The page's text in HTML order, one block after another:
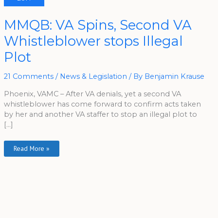
MMQB: VA Spins, Second VA
Whistleblower stops Illegal
Plot
21 Comments / News & Legislation / By Benjamin Krause
Phoenix, VAMC – After VA denials, yet a second VA
whistleblower has come forward to confirm acts taken
by her and another VA staffer to stop an illegal plot to
[…]
MMQB:
VA
Spins,
Second
VA
Whistleblower
Stops
Illegal
Read More »